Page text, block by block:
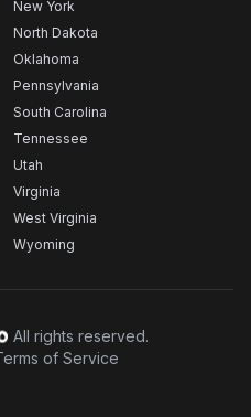
New York
North Dakota
Oklahoma
Pennsylvania
South Carolina
Tennessee
Utah
Virginia
West Virginia
Wyoming
All rights reserved.
of Service